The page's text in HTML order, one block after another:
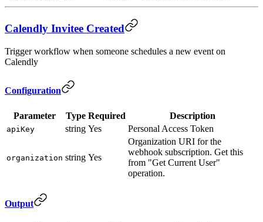
Calendly Invitee Created
Trigger workflow when someone schedules a new event on
Calendly
Configuration
Parameter Type Required Description
apiKey string Yes Personal Access Token
organization string Yes
Organization URI for the
webhook subscription. Get this
from "Get Current User"
operation.
Output